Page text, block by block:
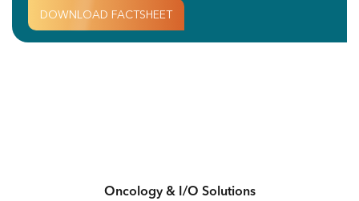
DOWNLOAD FACTSHEET
Oncology & I/O Solutions